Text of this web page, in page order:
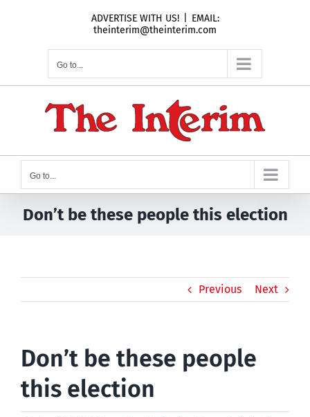
ADVERTISE WITH US!
EMAIL:
theinterim@theinterim.com
Go to...
Go to...
Don’t be these people this election
Previous Next
Don’t be these people
this election